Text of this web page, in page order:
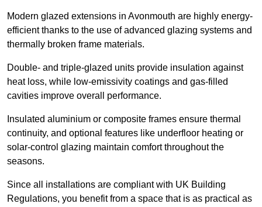
Modern glazed extensions in Avonmouth are highly energy-
efficient thanks to the use of advanced glazing systems and
thermally broken frame materials.
Double- and triple-glazed units provide insulation against
heat loss, while low-emissivity coatings and gas-filled
cavities improve overall performance.
Insulated aluminium or composite frames ensure thermal
continuity, and optional features like underfloor heating or
solar-control glazing maintain comfort throughout the
seasons.
Since all installations are compliant with UK Building
Regulations, you benefit from a space that is as practical as